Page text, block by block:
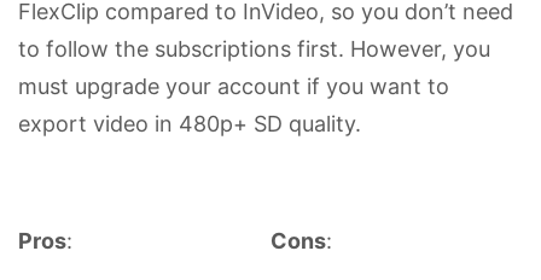
FlexClip compared to InVideo, so you don’t need
to follow the subscriptions first. However, you
must upgrade your account if you want to
export video in 480p+ SD quality.
Pros: Cons: